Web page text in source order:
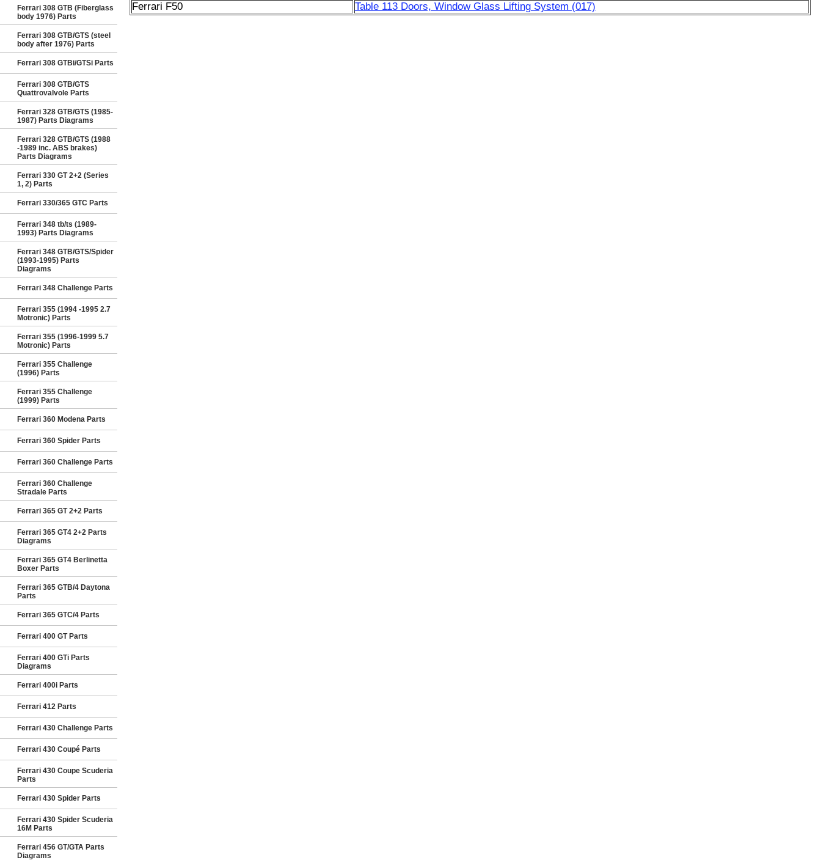
Ferrari 308 GTB (Fiberglass
body 1976) Parts
Ferrari 308 GTB/GTS (steel
body after 1976) Parts
Ferrari 308 GTBi/GTSi Parts
Ferrari 308 GTB/GTS
Quattrovalvole Parts
Ferrari 328 GTB/GTS (1985-
1987) Parts Diagrams
Ferrari 328 GTB/GTS (1988
-1989 inc. ABS brakes)
Parts Diagrams
Ferrari 330 GT 2+2 (Series
1, 2) Parts
Ferrari 330/365 GTC Parts
Ferrari 348 tb/ts (1989-
1993) Parts Diagrams
Ferrari 348 GTB/GTS/Spider
(1993-1995) Parts
Diagrams
Ferrari 348 Challenge Parts
Ferrari 355 (1994 -1995 2.7
Motronic) Parts
Ferrari 355 (1996-1999 5.7
Motronic) Parts
Ferrari 355 Challenge
(1996) Parts
Ferrari 355 Challenge
(1999) Parts
Ferrari 360 Modena Parts
Ferrari 360 Spider Parts
Ferrari 360 Challenge Parts
Ferrari 360 Challenge
Stradale Parts
Ferrari 365 GT 2+2 Parts
Ferrari 365 GT4 2+2 Parts
Diagrams
Ferrari 365 GT4 Berlinetta
Boxer Parts
Ferrari 365 GTB/4 Daytona
Parts
Ferrari 365 GTC/4 Parts
Ferrari 400 GT Parts
Ferrari 400 GTi Parts
Diagrams
Ferrari 400i Parts
Ferrari 412 Parts
Ferrari 430 Challenge Parts
Ferrari 430 Coupé Parts
Ferrari 430 Coupe Scuderia
Parts
Ferrari 430 Spider Parts
Ferrari 430 Spider Scuderia
16M Parts
Ferrari 456 GT/GTA Parts
Diagrams
Ferrari F50
Table 113 Doors, Window Glass Lifting System (017)